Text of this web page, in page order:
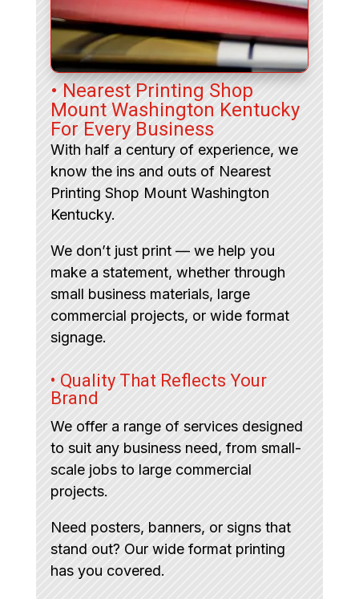
• Nearest Printing Shop
Mount Washington Kentucky
For Every Business
With half a century of experience, we
know the ins and outs of Nearest
Printing Shop Mount Washington
Kentucky.
We don’t just print — we help you
make a statement, whether through
small business materials, large
commercial projects, or wide format
signage.
• Quality That Reflects Your
Brand
We offer a range of services designed
to suit any business need, from small-
scale jobs to large commercial
projects.
Need posters, banners, or signs that
stand out? Our wide format printing
has you covered.